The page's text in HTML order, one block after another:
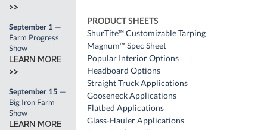
PRODUCT SHEETS
ShurTite™ Customizable Tarping
Magnum™ Spec Sheet
Popular Interior Options
Headboard Options
Straight Truck Applications
Gooseneck Applications
Flatbed Applications
Glass-Hauler Applications
>>
September 1 —
Farm Progress
Show
LEARN MORE
>>
September 15 —
Big Iron Farm
Show
LEARN MORE